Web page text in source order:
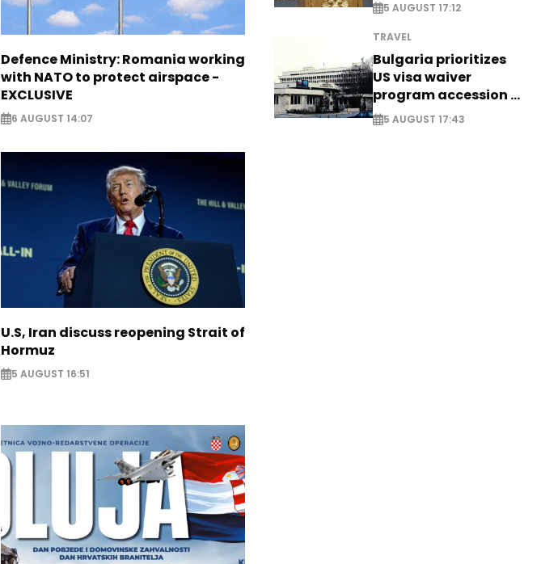
Defence Ministry: Romania working
with NATO to protect airspace -
EXCLUSIVE
6 AUGUST 14:07
U.S, Iran discuss reopening Strait of
Hormuz
5 AUGUST 16:51
5 AUGUST 17:12
TRAVEL
Bulgaria prioritizes
US visa waiver
program accession -
EXCLUSIVE
5 AUGUST 17:43